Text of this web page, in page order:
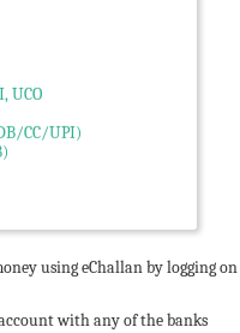
UCO
CC/UPI)
using eChallan by logging on
with any of the banks